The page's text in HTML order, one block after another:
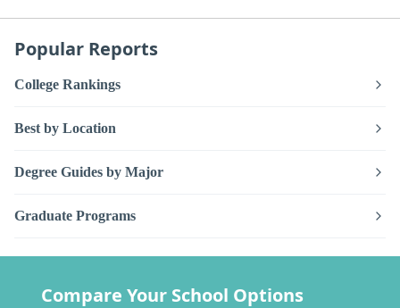
Popular Reports
College Rankings
Best by Location
Degree Guides by Major
Graduate Programs
Compare Your School Options